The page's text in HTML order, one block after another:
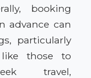
booking
advance can
particularly
those to
travel,